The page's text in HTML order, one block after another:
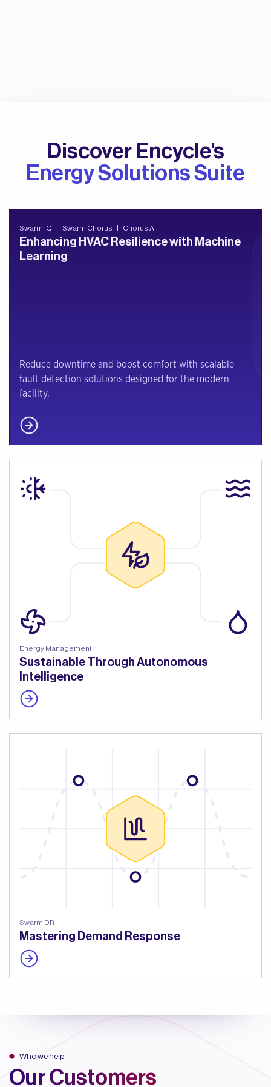
Discover Encycle's
Energy Solutions Suite
Swarm IQ Swarm Chorus Chorus AI
Enhancing HVAC Resilience with Machine
Learning
Reduce downtime and boost comfort with scalable
fault detection solutions designed for the modern
facility.
Energy Management
Sustainable Through Autonomous
Intelligence
Swarm DR
Mastering Demand Response
Who we help
Our Customers